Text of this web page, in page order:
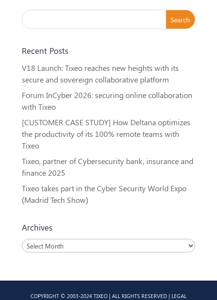
Recent Posts
V18 Launch: Tixeo reaches new heights with its
secure and sovereign collaborative platform
Forum InCyber 2026: securing online collaboration
with Tixeo
[CUSTOMER CASE STUDY] How Deltana optimizes
the productivity of its 100% remote teams with
Tixeo
Tixeo, partner of Cybersecurity bank, insurance and
finance 2025
Tixeo takes part in the Cyber Security World Expo
(Madrid Tech Show)
Archives
Archives
COPYRIGHT © 2003-2024 TIXEO | ALL RIGHTS RESERVED | LEGAL